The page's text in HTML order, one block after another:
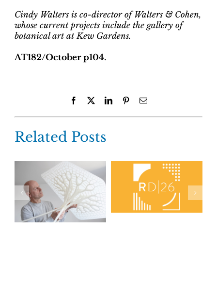
Cindy Walters is co-director of Walters & Cohen,
whose current projects include the gallery of
botanical art at Kew Gardens.
AT182/October p104.
Facebook LinkedInPinterestEmail
Related Posts